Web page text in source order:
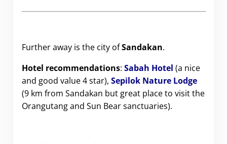
Further away is the city ofSandakan.
Hotel recommendations: Sabah Hotel (a nice
and good value 4 star), Sepilok Nature Lodge
(9 km from Sandakan but great place to visit the
Orangutang and Sun Bear sanctuaries).